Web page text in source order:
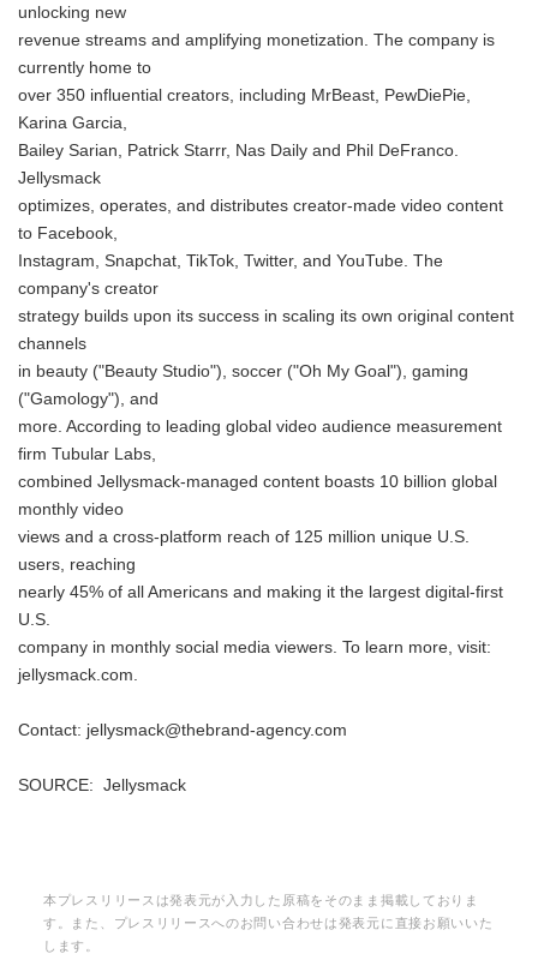
unlocking new
revenue streams and amplifying monetization. The company is
currently home to
over 350 influential creators, including MrBeast, PewDiePie,
Karina Garcia,
Bailey Sarian, Patrick Starrr, Nas Daily and Phil DeFranco.
Jellysmack
optimizes, operates, and distributes creator-made video content
to Facebook,
Instagram, Snapchat, TikTok, Twitter, and YouTube. The
company's creator
strategy builds upon its success in scaling its own original content
channels
in beauty ("Beauty Studio"), soccer ("Oh My Goal"), gaming
("Gamology"), and
more. According to leading global video audience measurement
firm Tubular Labs,
combined Jellysmack-managed content boasts 10 billion global
monthly video
views and a cross-platform reach of 125 million unique U.S.
users, reaching
nearly 45% of all Americans and making it the largest digital-first
U.S.
company in monthly social media viewers. To learn more, visit:
jellysmack.com.
Contact: jellysmack@thebrand-agency.com
SOURCE: Jellysmack
本プレスリリースは発表元が入力した原稿をそのまま掲載しておりま
す。また、プレスリリースへのお問い合わせは発表元に直接お願いいた
します。